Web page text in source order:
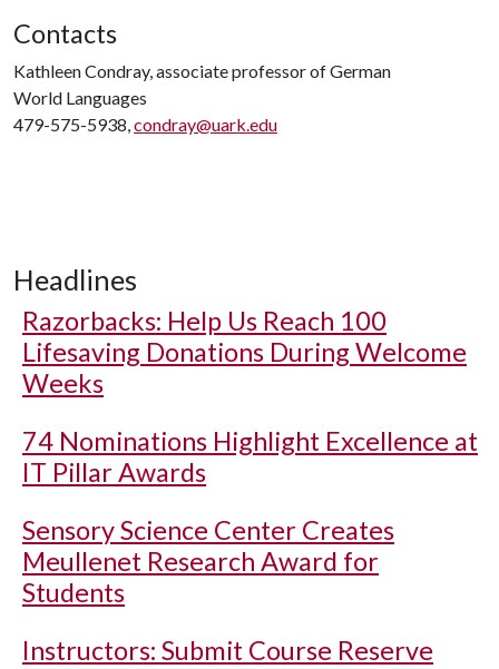
Contacts
Kathleen Condray, associate professor of German
World Languages
479-575-5938,condray@uark.edu
Headlines
Razorbacks: Help Us Reach 100
Lifesaving Donations During Welcome
Weeks
74 Nominations Highlight Excellence at
IT Pillar Awards
Sensory Science Center Creates
Meullenet Research Award for
Students
Instructors: Submit Course Reserve